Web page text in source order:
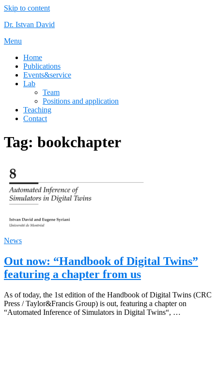
Skip to content
Dr. Istvan David
Menu
Home
Publications
Events&service
Lab
Team
Positions and application
Teaching
Contact
Tag: bookchapter
News
Out now: “Handbook of Digital Twins”
featuring a chapter from us
As of today, the 1st edition of the Handbook of Digital Twins (CRC
Press / Taylor&Francis Group) is out, featuring a chapter on
“Automated Inference of Simulators in Digital Twins“, …